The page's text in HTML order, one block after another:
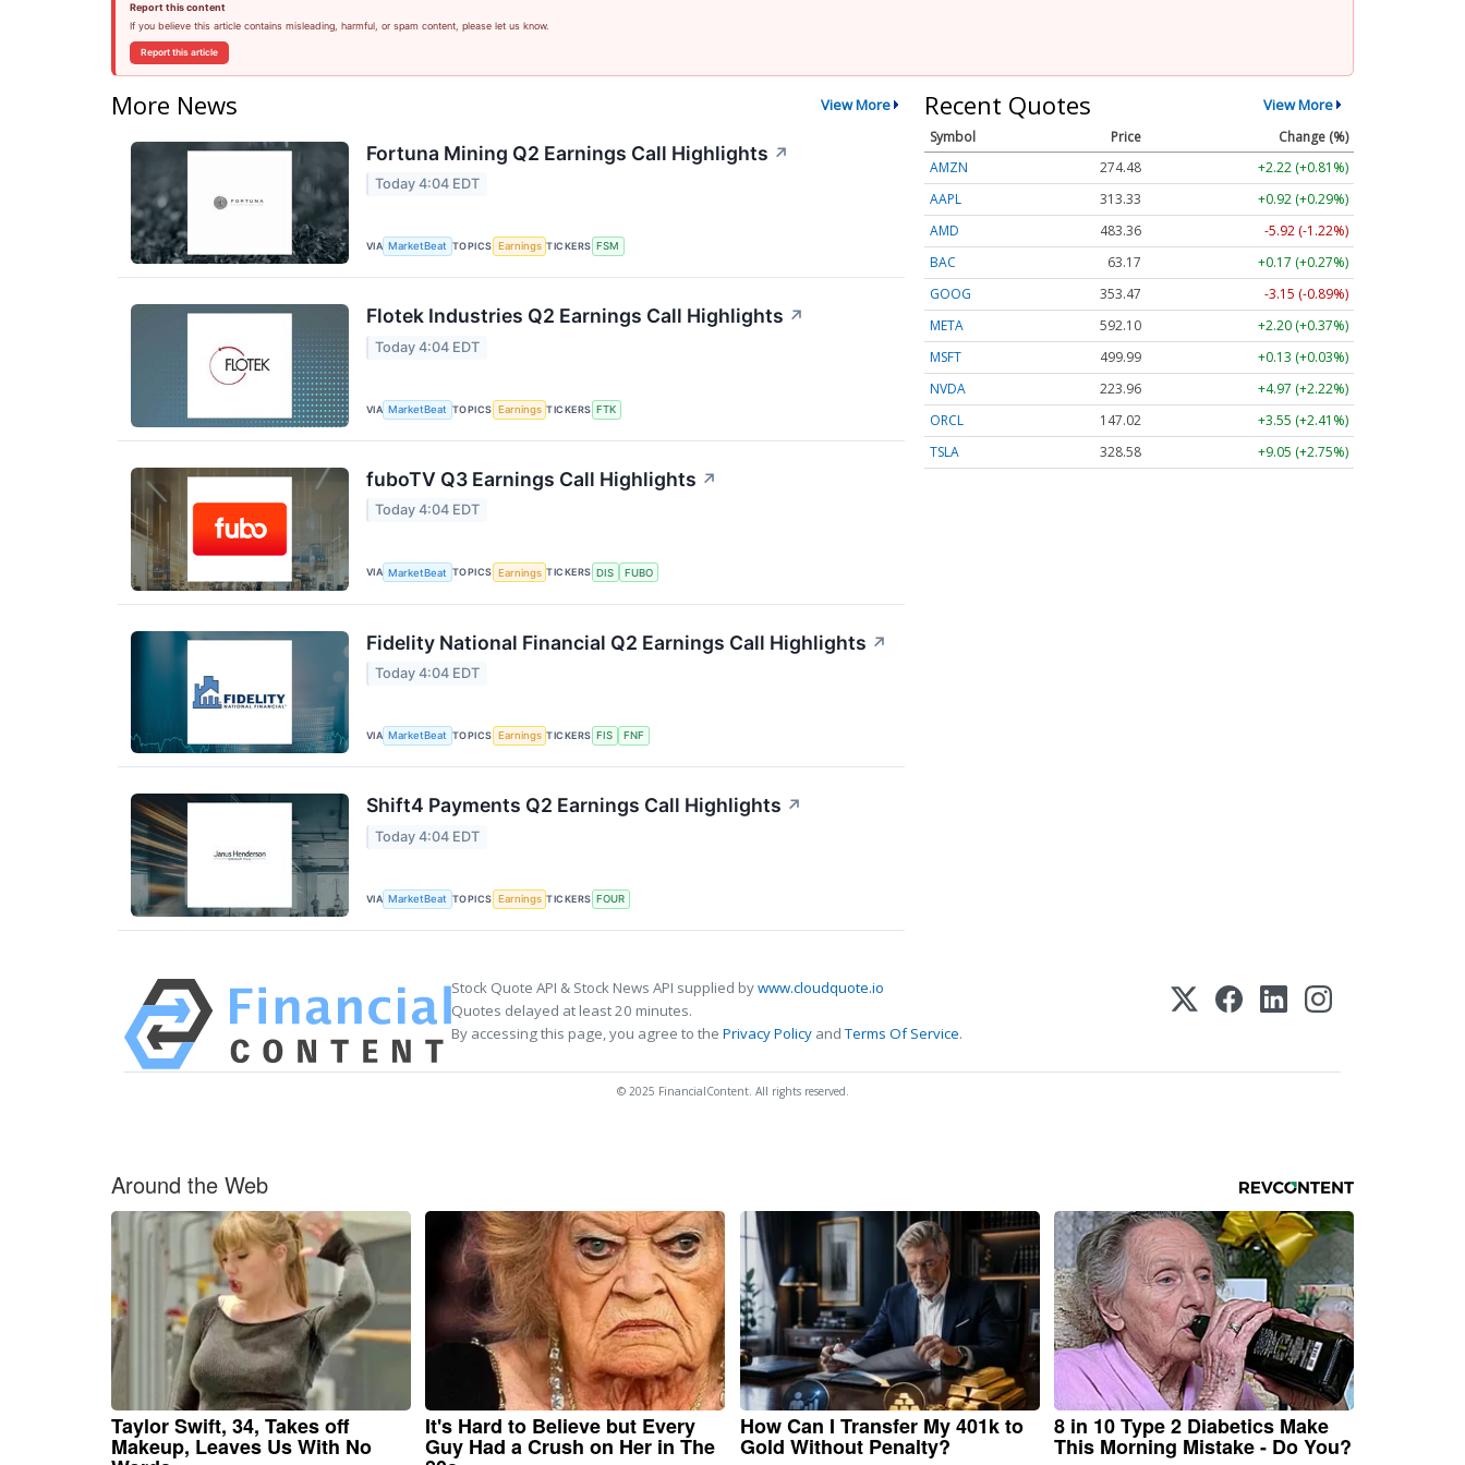
Report this content
If you believe this article contains misleading, harmful, or spam content, please let us know.
Report this article
More News View More
Fortuna Mining Q2 Earnings Call Highlights ↗
Today 4:04 EDT
VIA MarketBeat TOPICS Earnings TICKERS FSM
Flotek Industries Q2 Earnings Call Highlights ↗
Today 4:04 EDT
VIA MarketBeat TOPICS Earnings TICKERS FTK
fuboTV Q3 Earnings Call Highlights ↗
Today 4:04 EDT
VIA MarketBeat TOPICS Earnings TICKERS DIS FUBO
Fidelity National Financial Q2 Earnings Call Highlights ↗
Today 4:04 EDT
VIA MarketBeat TOPICS Earnings TICKERS FIS FNF
Shift4 Payments Q2 Earnings Call Highlights ↗
Today 4:04 EDT
VIA MarketBeat TOPICS Earnings TICKERS FOUR
Recent Quotes View More
Symbol Price
Change (%)
AMZN
274.48
+2.22 (+0.81%)
AAPL
313.33
+0.92 (+0.29%)
AMD
483.36
-5.92 (-1.22%)
BAC
63.17
+0.17 (+0.27%)
GOOG
353.47
-3.15 (-0.89%)
META
592.10
+2.20 (+0.37%)
MSFT
499.99
+0.13 (+0.03%)
NVDA
223.96
+4.97 (+2.22%)
ORCL
147.02
+3.55 (+2.41%)
TSLA
328.58 +9.05 (+2.75%)
Stock Quote API & Stock News API supplied bywww.cloudquote.io
Quotes delayed at least 20 minutes.
By accessing this page, you agree to the Privacy Policy andTerms Of Service.
© 2025 FinancialContent. All rights reserved.
Around the Web
Taylor Swift, 34, Takes off
Makeup, Leaves Us With No
It's Hard to Believe but Every
Guy Had a Crush on Her in The
How Can I Transfer My 401k to
Gold Without Penalty?
8 in 10 Type 2 Diabetics Make
This Morning Mistake - Do You?